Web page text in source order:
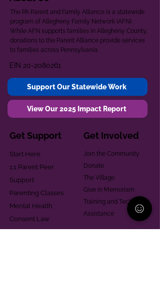
The PA Parent and Family Alliance is a statewide
program of Allegheny Family Network (AFN).
While AFN supports families in Allegheny County,
donations to the Parent Alliance provide services
to families across Pennsylvania.
EIN 20-2080261
Support Our Statewide Work
View Our 2025 Impact Report
Get Support
Start Here
1:1 Parent Peer
Support
Parenting Classes
Mental Health
Consent Law
Get Involved
Join the Community
Donate
The Village
Give in Memoriam
Training and Technical
Assistance